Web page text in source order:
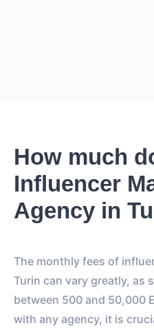
0
0
EST.
0%
How much
Influencer
Agency in
The monthly fees of
Turin can vary greatly, as
between 500 and 50,000
with any agency, it is